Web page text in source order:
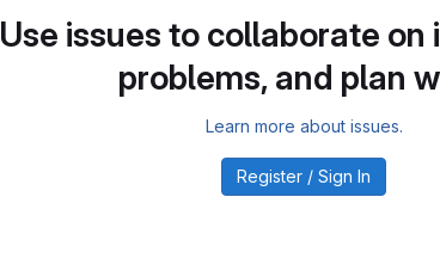
Use issues to collaborate on
problems, and plan
Learn more about issues.
Register / Sign In